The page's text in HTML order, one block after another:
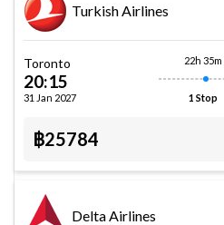
Turkish Airlines
Toronto
20:15
31 Jan 2027
22h 35m
1 Stop
฿25784
Delta Airlines